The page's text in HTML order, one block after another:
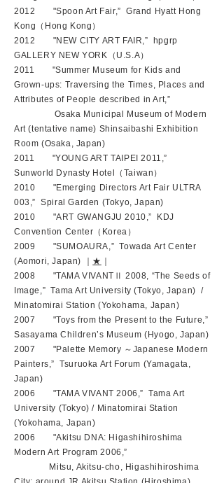
2012 "Spoon Art Fair,” Grand Hyatt Hong
Kong（Hong Kong）
2012 "NEW CITY ART FAIR,” hpgrp
GALLERY NEW YORK（U.S.A）
2011 "Summer Museum for Kids and
Grown-ups: Traversing the Times, Places and
Attributes of People described in Art,”
Osaka Municipal Museum of Modern
Art (tentative name) Shinsaibashi Exhibition
Room (Osaka, Japan)
2011 "YOUNG ART TAIPEI 2011,”
Sunworld Dynasty Hotel（Taiwan）
2010 "Emerging Directors Art Fair ULTRA
003,” Spiral Garden (Tokyo, Japan)
2010 "ART GWANGJU 2010,” KDJ
Convention Center（Korea）
2009 "SUMOAURA,” Towada Art Center
(Aomori, Japan) ｜ ★
2008 "TAMA VIVANTⅡ 2008, “The Seeds of
Image,” Tama Art University (Tokyo, Japan) /
Minatomirai Station (Yokohama, Japan)
2007 "Toys from the Present to the Future,”
Sasayama Children’s Museum (Hyogo, Japan)
2007 "Palette Memory ～Japanese Modern
Painters,” Tsuruoka Art Forum (Yamagata,
Japan)
2006 "TAMA VIVANT 2006,” Tama Art
University (Tokyo) / Minatomirai Station
(Yokohama, Japan)
2006 "Akitsu DNA: Higashihiroshima
Modern Art Program 2006,”
Mitsu, Akitsu-cho, Higashihiroshima